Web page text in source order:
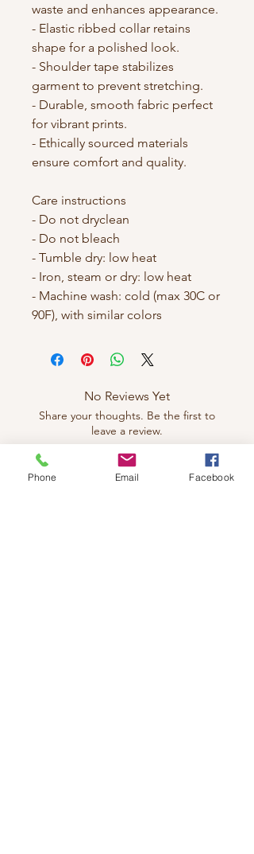
waste and enhances appearance.
- Elastic ribbed collar retains
shape for a polished look.
- Shoulder tape stabilizes
garment to prevent stretching.
- Durable, smooth fabric perfect
for vibrant prints.
- Ethically sourced materials
ensure comfort and quality.
Care instructions
- Do not dryclean
- Do not bleach
- Tumble dry: low heat
- Iron, steam or dry: low heat
- Machine wash: cold (max 30C or
No Reviews Yet
Share your thoughts. Be the first to
leave a review.
Leave a Review
Phone Email Facebook